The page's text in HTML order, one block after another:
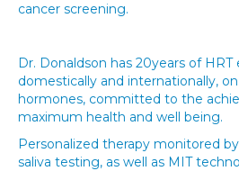
cancer screening.
Dr. Donaldson has 20years of
domestically and internationally,
hormones, committed to the
maximum health and well being.
Personalized therapy monitored
saliva testing, as well as MIT